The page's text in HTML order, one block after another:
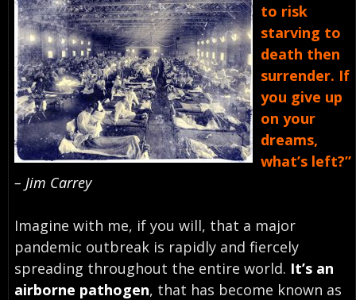
to risk
starving to
death then
surrender. If
you give up
on your
dreams,
what’s left?”
– Jim Carrey
Imagine with me, if you will, that a major
pandemic outbreak is rapidly and fiercely
spreading throughout the entire world. It’s an
airborne pathogen, that has become known as